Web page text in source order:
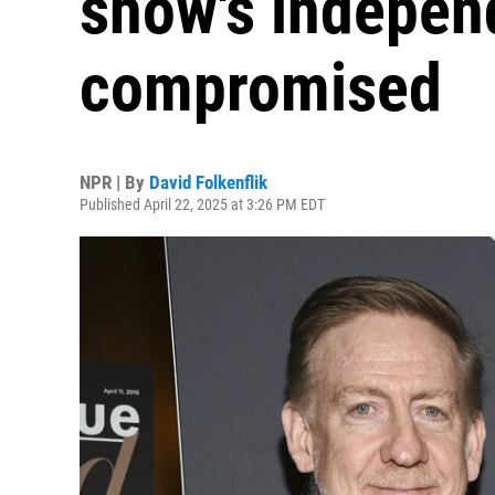
compromised
NPR | By David Folkenflik
Published April 22, 2025 at 3:26 PM EDT